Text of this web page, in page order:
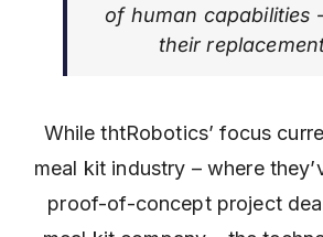
of human capabilities
their
While thtRobotics’ focus
meal kit industry – where
proof-of-concept project